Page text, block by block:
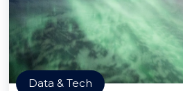
Data & Tech